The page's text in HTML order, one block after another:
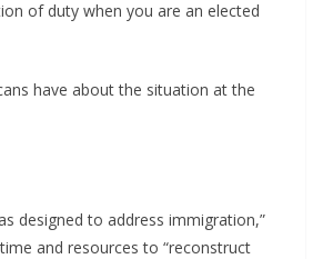
of duty when you are an elected
have about the situation at the
designed to address immigration,”
and resources to “reconstruct